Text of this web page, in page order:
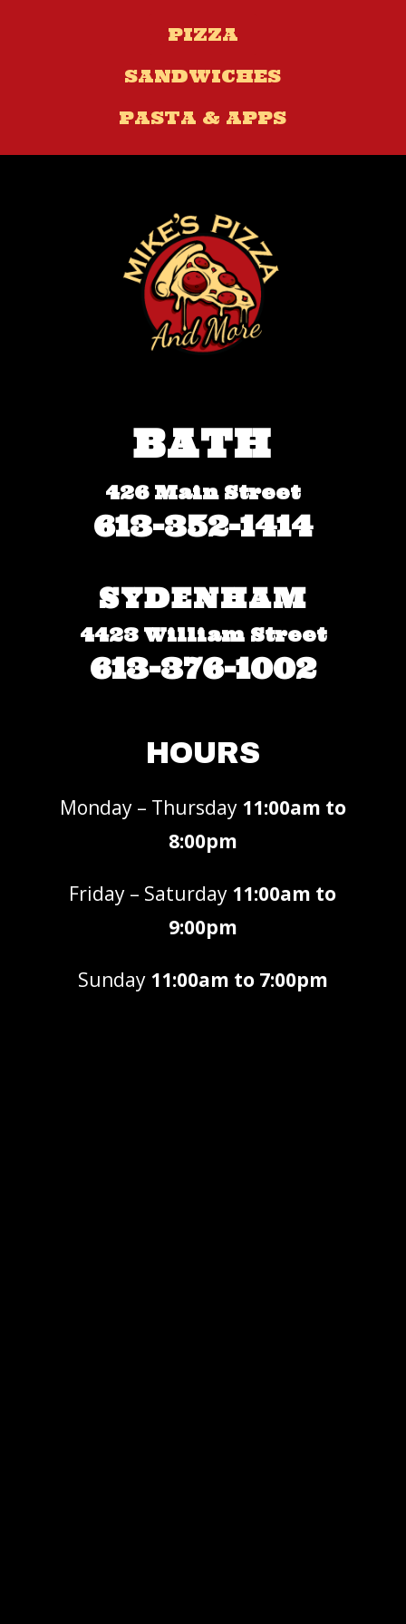
PIZZA
SANDWICHES
PASTA & APPS
BATH
426 Main Street
613-352-1414
SYDENHAM
4423 William Street
613-376-1002
HOURS
Monday – Thursday 11:00am to
8:00pm
Friday – Saturday 11:00am to
9:00pm
Sunday 11:00am to 7:00pm